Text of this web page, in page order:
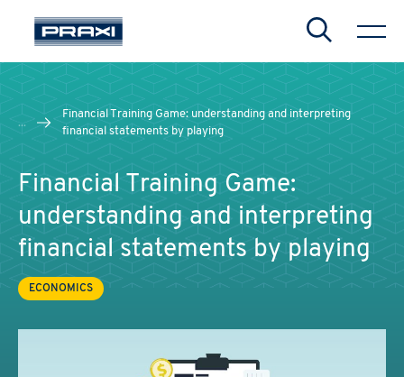
Search
...
Financial Training Game: understanding and interpreting
financial statements by playing
Financial Training Game:
understanding and interpreting
financial statements by playing
ECONOMICS